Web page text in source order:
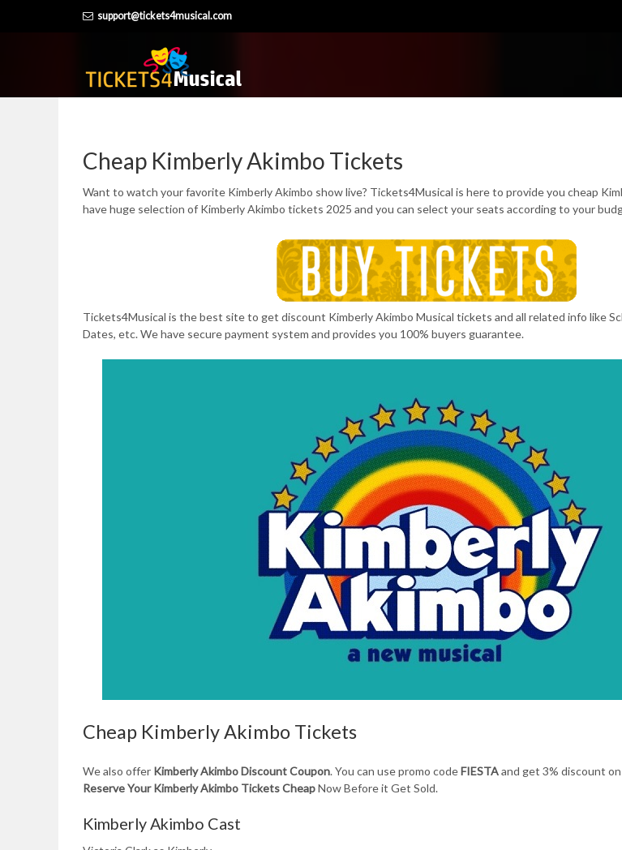
support@tickets4musical.com
Cheap Kimberly Akimbo Tickets
Want to watch your favorite Kimberly Akimbo show live? Tickets4Musical is here to provide you cheap
have huge selection of Kimberly Akimbo tickets 2025 and you can select your seats according to your
Tickets4Musical is the best site to get discount Kimberly Akimbo Musical tickets and all related info like
Dates, etc. We have secure payment system and provides you 100% buyers guarantee.
Cheap Kimberly Akimbo Tickets
We also offer Kimberly Akimbo Discount Coupon. You can use promo codeFIESTAand get 3% discount
Reserve Your Kimberly Akimbo Tickets CheapNow Before it Get Sold.
Kimberly Akimbo Cast